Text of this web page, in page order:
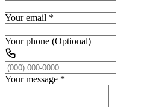
Your email *
Your phone (Optional)
Your message *